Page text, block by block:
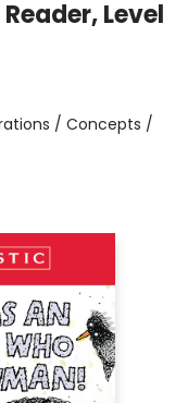
Level
/ Concepts /